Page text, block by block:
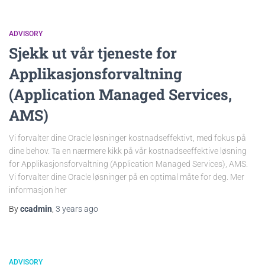
ADVISORY
Sjekk ut vår tjeneste for
Applikasjonsforvaltning
(Application Managed Services,
AMS)
Vi forvalter dine Oracle løsninger kostnadseffektivt, med fokus på
dine behov. Ta en nærmere kikk på vår kostnadseeffektive løsning
for Applikasjonsforvaltning (Application Managed Services), AMS.
Vi forvalter dine Oracle løsninger på en optimal måte for deg. Mer
informasjon her
Byccadmin 3 yearsago
ADVISORY